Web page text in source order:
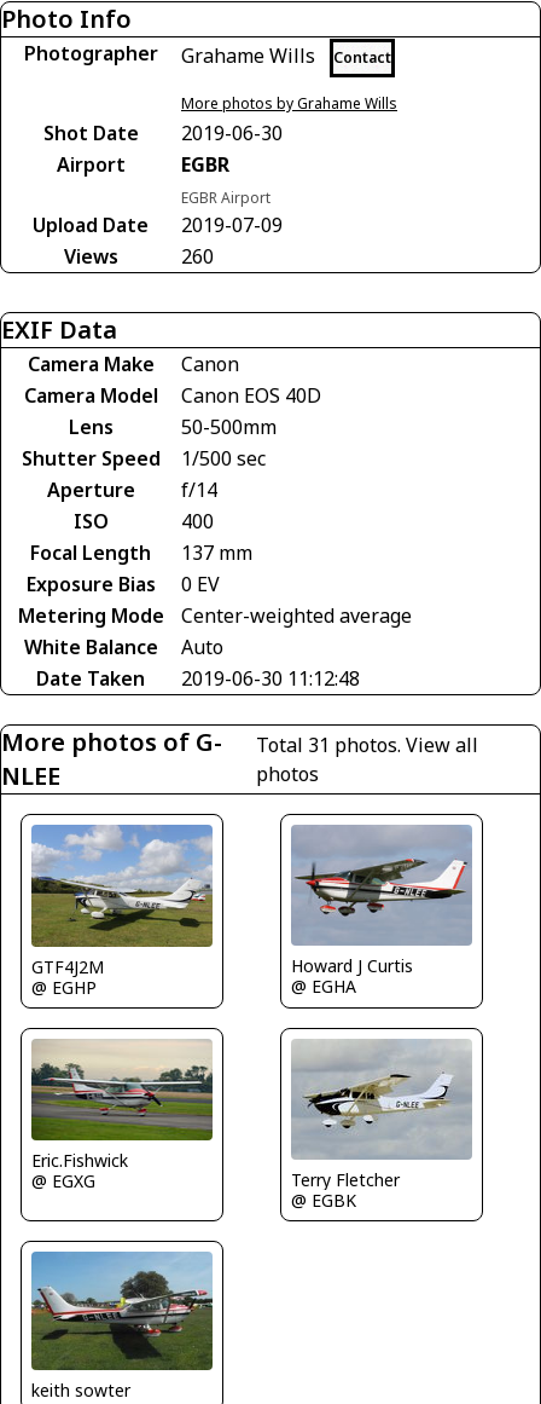
Photo Info
Photographer Grahame Wills Contact
More photos by Grahame Wills
Shot Date
2019-06-30
Airport
EGBR
EGBR Airport
Upload Date
2019-07-09
Views
260
EXIF Data
Camera Make
Canon
Camera Model
Canon EOS 40D
Lens
50-500mm
Shutter Speed
1/500 sec
Aperture
f/14
ISO
400
Focal Length
137 mm
Exposure Bias
0 EV
Metering Mode
Center-weighted average
White Balance
Auto
Date Taken
2019-06-30 11:12:48
More photos of G-
NLEE
Total 31 photos.View all
photos
GTF4J2M
@ EGHP
Howard J Curtis
@ EGHA
Eric.Fishwick
@ EGXG
Terry Fletcher
@ EGBK
keith sowter